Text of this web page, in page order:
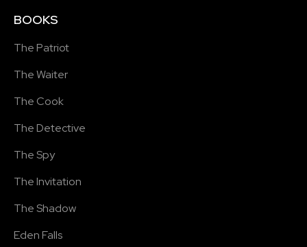
BOOKS
The Patriot
The Waiter
The Cook
The Detective
The Spy
The Invitation
The Shadow
Eden Falls